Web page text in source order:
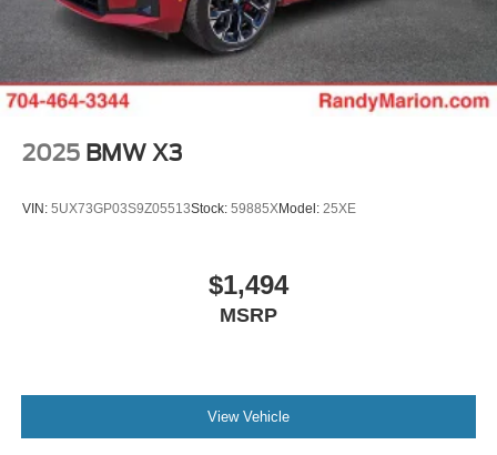
2025 BMW X3
VIN: 5UX73GP03S9Z05513Stock: 59885XModel: 25XE
$1,494
MSRP
View Vehicle